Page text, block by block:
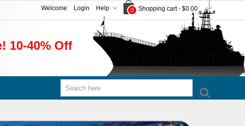
0 Shopping cart - $0.00
Help
Login
Welcome
10-40% Off